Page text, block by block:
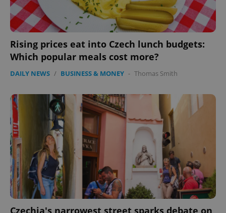
Rising prices eat into Czech lunch budgets:
Which popular meals cost more?
DAILY NEWS / BUSINESS & MONEY - Thomas Smith
Czechia's narrowest street sparks debate on
ex_polls .expats.cz
Google
Privacy Policy